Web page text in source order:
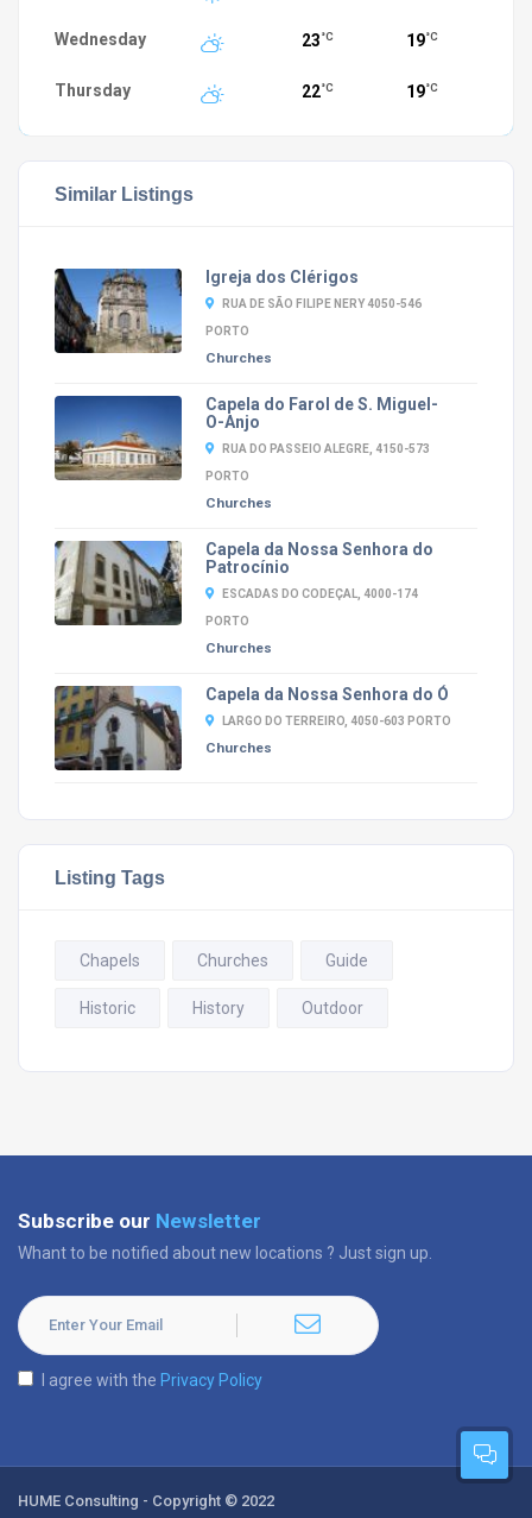
Wednesday 23 °C 19°C
Thursday 22°C 19°C
Similar Listings
Igreja dos Clérigos
RUA DE SÃO FILIPE NERY 4050-546
PORTO
Churches
Capela do Farol de S. Miguel-
O-Anjo
RUA DO PASSEIO ALEGRE, 4150-573
PORTO
Churches
Capela da Nossa Senhora do
Patrocínio
ESCADAS DO CODEÇAL, 4000-174
PORTO
Churches
Capela da Nossa Senhora do Ó
LARGO DO TERREIRO, 4050-603 PORTO
Churches
Listing Tags
Chapels Churches Guide
Historic History Outdoor
Subscribe our Newsletter
Whant to be notified about new locations ? Just sign up.
I agree with the Privacy Policy
HUME Consulting - Copyright © 2022